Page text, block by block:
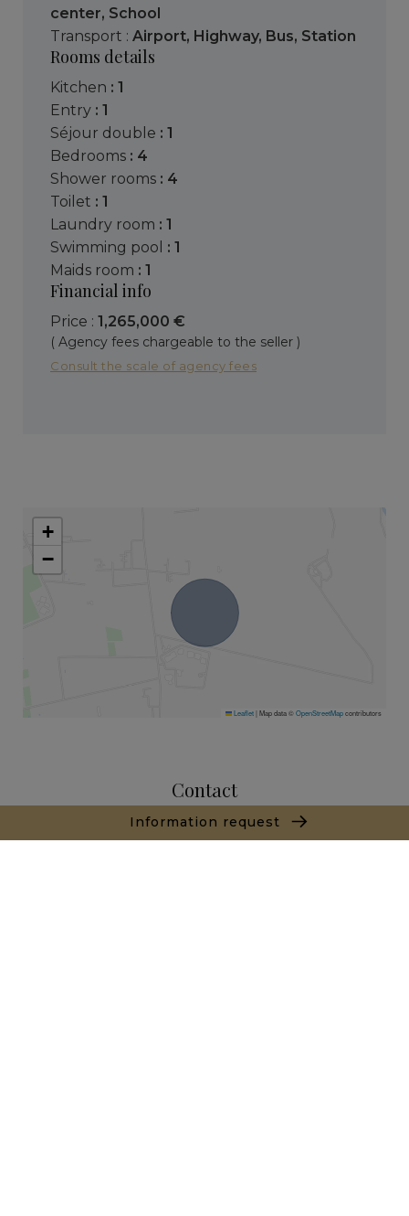
Information request
center, School
Transport : Airport, Highway, Bus, Station
Rooms details
kitchen : 1
entry : 1
séjour double : 1
bedrooms : 4
shower rooms : 4
toilet : 1
laundry room : 1
swimming pool : 1
maids room : 1
Financial info
Price : 1,265,000 €
( Agency fees chargeable to the seller )
Consult the scale of agency fees
+
−
Leaflet| Map data ©OpenStreetMapcontributors
Contact